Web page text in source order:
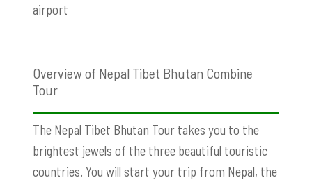
airport
Overview of Nepal Tibet Bhutan Combine
Tour
The Nepal Tibet Bhutan Tour takes you to the
brightest jewels of the three beautiful touristic
countries. You will start your trip from Nepal, the